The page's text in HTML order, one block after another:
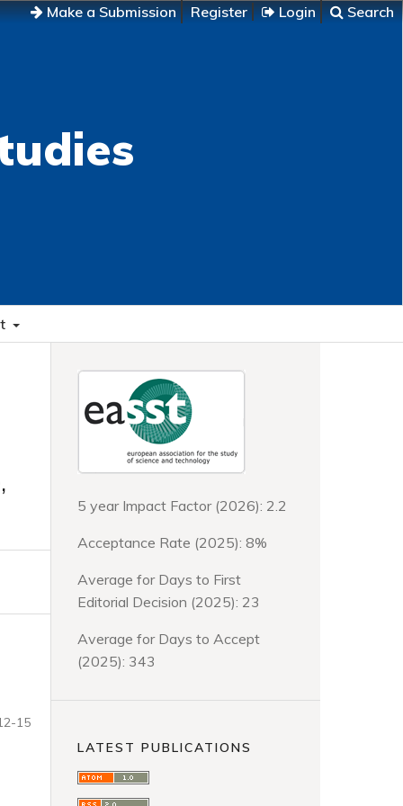
Make a Submission Register Login Search
15
5 year Impact Factor (2026): 2.2
Acceptance Rate (2025): 8%
Average for Days to First
Editorial Decision (2025): 23
Average for Days to Accept
(2025): 343
LATEST PUBLICATIONS